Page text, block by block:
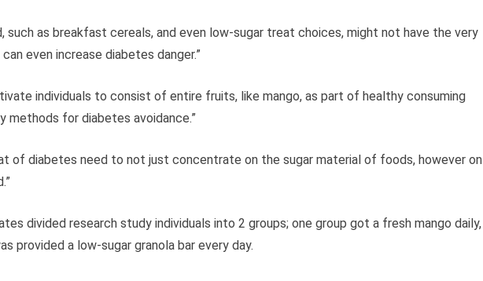
such as breakfast cereals, and even low-sugar treat choices, might not have the very
even increase diabetes danger.”
individuals to consist of entire fruits, like mango, as part of healthy consuming
methods for diabetes avoidance.”
of diabetes need to not just concentrate on the sugar material of foods, however on
divided research study individuals into 2 groups; one group got a fresh mango daily,
provided a low-sugar granola bar every day.